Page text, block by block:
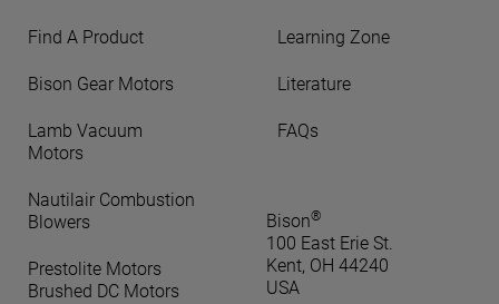
Find A Product
Bison Gear Motors
Lamb Vacuum
Motors
Nautilair Combustion
Blowers
Prestolite Motors
Brushed DC Motors
Learning Zone
Literature
FAQs
Bison®
100 East Erie St.
Kent, OH 44240
USA